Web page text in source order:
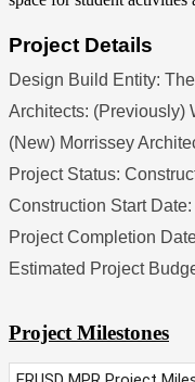
Project Details
Design Build Entity:
Architects: (Previously)
(New) Morrissey
Project Status:
Construction Start
Project Completion
Estimated Project
Project Milestones